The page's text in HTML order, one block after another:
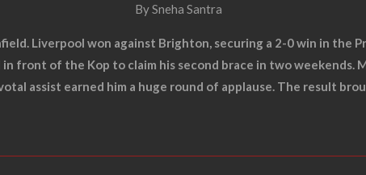
By Sneha Santra
Liverpool won against Brighton, securing a 2-0 win in the
front of the Kop to claim his second brace in two weekends.
assist earned him a huge round of applause. The result